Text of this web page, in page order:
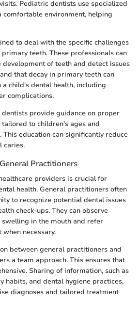
Pediatric dentists use specialized
comfortable environment, helping
to deal with the specific challenges
teeth. These professionals can
of teeth and detect issues
that decay in primary teeth can
a child's dental health, including
complications.
provide guidance on proper
to children's ages and
This education can significantly reduce
caries.
Practitioners
providers is crucial for
health. General practitioners often
to recognize potential dental issues
check-ups. They can observe
in the mouth and refer
necessary.
between general practitioners and
a team approach. This ensures that
Sharing of information, such as
habits, and dental hygiene practices,
diagnoses and tailored treatment